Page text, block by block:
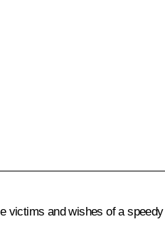
victims and wishes of a